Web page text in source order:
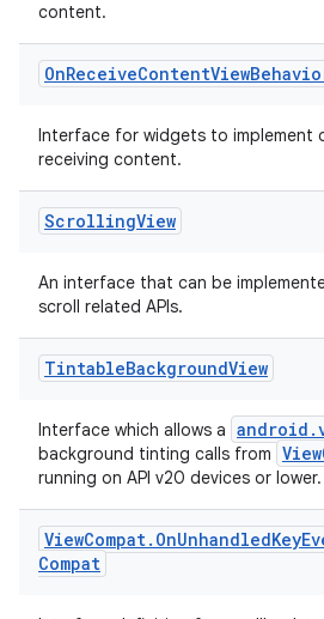
content.
OnReceiveContentView
Interface for widgets to implement
receiving content.
ScrollingView
An interface that can be
scroll related APIs.
TintableBackgroundView
Interface which allows a
background tinting calls from
running on API v20 devices or lower.
ViewCompat. OnUnhandledKey
Compat